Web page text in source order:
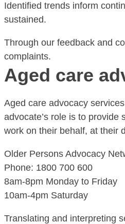
Identified trends inform
sustained.
Through our feedback and
complaints.
Aged care
Aged care advocacy
advocate’s role is to
work on their behalf, at their
Older Persons Advocacy
Phone: 1800 700 600
8am-8pm Monday to Friday
10am-4pm Saturday
Translating and interpreting